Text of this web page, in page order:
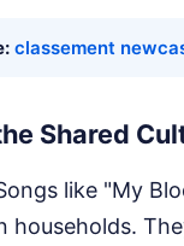
classement
Shared
like "My
households.